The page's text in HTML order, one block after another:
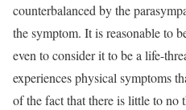
counterbalanced by the
the symptom. It is reasonable to
even to consider it to be a life-
experiences physical symptoms
of the fact that there is little to no